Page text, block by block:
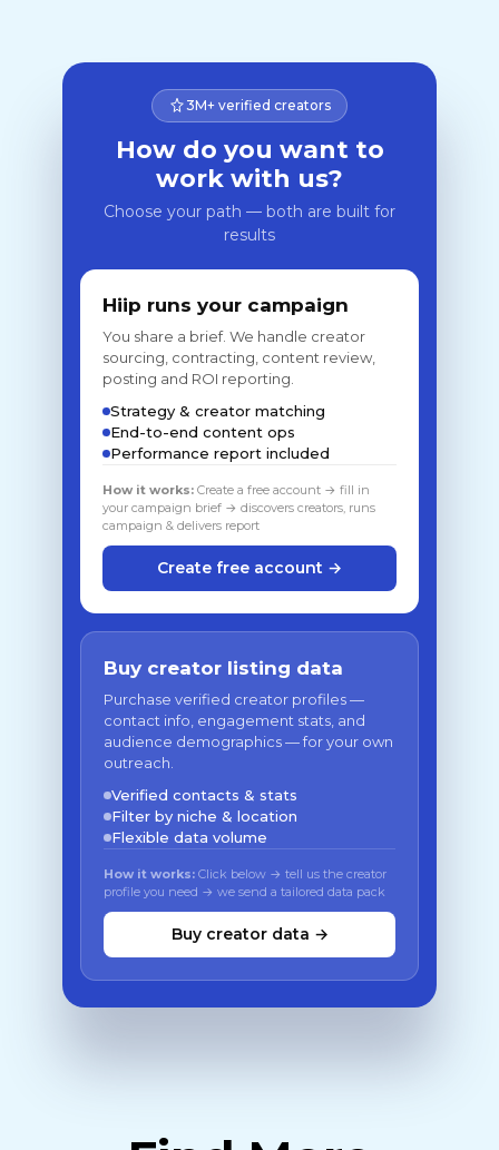
3M+ verified creators
How do you want to
work with us?
Choose your path — both are built for
results
Hiip runs your campaign
You share a brief. We handle creator
sourcing, contracting, content review,
posting and ROI reporting.
Strategy & creator matching
End-to-end content ops
Performance report included
How it works: Create a free account → fill in
your campaign brief → discovers creators, runs
campaign & delivers report
Create free account →
Buy creator listing data
Purchase verified creator profiles —
contact info, engagement stats, and
audience demographics — for your own
outreach.
Verified contacts & stats
Filter by niche & location
Flexible data volume
How it works: Click below → tell us the creator
profile you need → we send a tailored data pack
Buy creator data →